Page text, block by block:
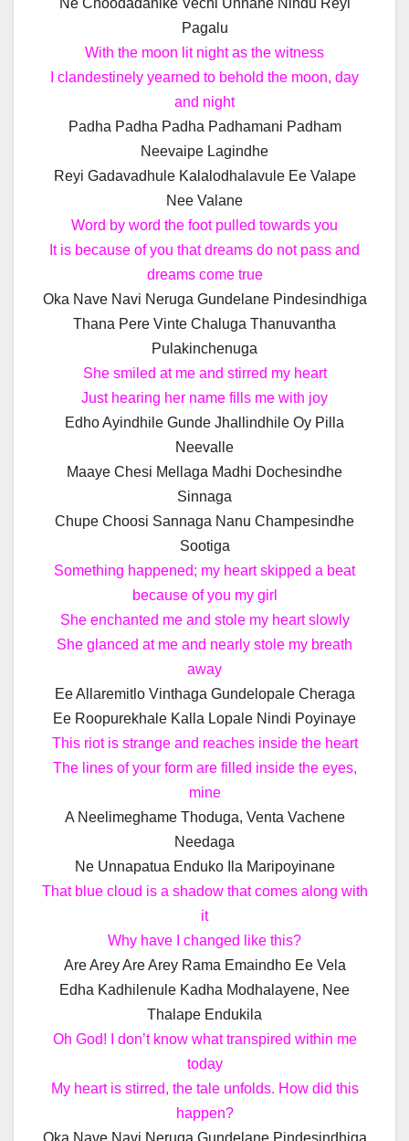
Ne Choodadanike Vechi Unnane Nindu Reyi
Pagalu
With the moon lit night as the witness
I clandestinely yearned to behold the moon, day
and night
Padha Padha Padha Padhamani Padham
Neevaipe Lagindhe
Reyi Gadavadhule Kalalodhalavule Ee Valape
Nee Valane
Word by word the foot pulled towards you
It is because of you that dreams do not pass and
dreams come true
Oka Nave Navi Neruga Gundelane Pindesindhiga
Thana Pere Vinte Chaluga Thanuvantha
Pulakinchenuga
She smiled at me and stirred my heart
Just hearing her name fills me with joy
Edho Ayindhile Gunde Jhallindhile Oy Pilla
Neevalle
Maaye Chesi Mellaga Madhi Dochesindhe
Sinnaga
Chupe Choosi Sannaga Nanu Champesindhe
Sootiga
Something happened; my heart skipped a beat
because of you my girl
She enchanted me and stole my heart slowly
She glanced at me and nearly stole my breath
away
Ee Allaremitlo Vinthaga Gundelopale Cheraga
Ee Roopurekhale Kalla Lopale Nindi Poyinaye
This riot is strange and reaches inside the heart
The lines of your form are filled inside the eyes,
mine
A Neelimeghame Thoduga, Venta Vachene
Needaga
Ne Unnapatua Enduko Ila Maripoyinane
That blue cloud is a shadow that comes along with
it
Why have I changed like this?
Are Arey Are Arey Rama Emaindho Ee Vela
Edha Kadhilenule Kadha Modhalayene, Nee
Thalape Endukila
Oh God! I don’t know what transpired within me
today
My heart is stirred, the tale unfolds. How did this
happen?